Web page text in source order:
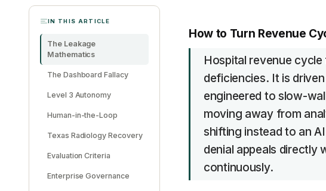
IN THIS ARTICLE
The Leakage
Mathematics
The Dashboard Fallacy
Level 3 Autonomy
Human-in-the-Loop
Texas Radiology Recovery
Evaluation Criteria
Enterprise Governance
How to Turn Revenue
Hospital revenue
deficiencies. It is
engineered to slow-
moving away from
shifting instead to an
denial appeals directly
continuously.